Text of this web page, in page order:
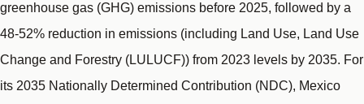
Indonesia
greenhouse gas (GHG) emissions before 2025, followed by a
48-52% reduction in emissions (including Land Use, Land Use
Change and Forestry (LULUCF)) from 2023 levels by 2035. For
its 2035 Nationally Determined Contribution (NDC), Mexico